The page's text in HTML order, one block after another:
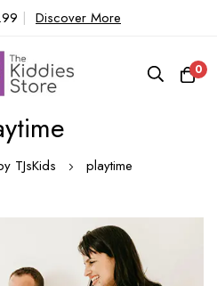
| Discover More
0
TJsKids playtime